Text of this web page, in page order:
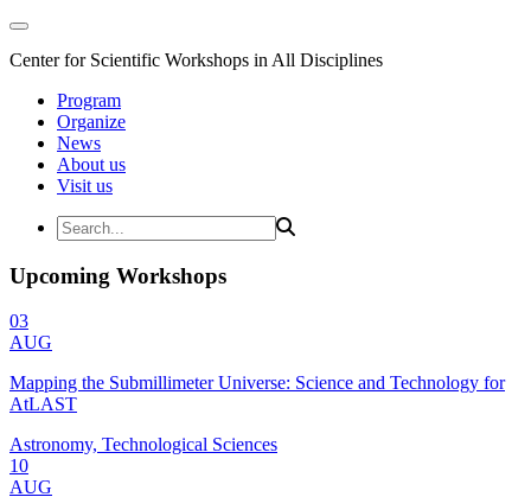
Center for Scientific Workshops in All Disciplines
Program
Organize
News
About us
Visit us
Upcoming Workshops
03
AUG
Mapping the Submillimeter Universe: Science and Technology for
AtLAST
Astronomy, Technological Sciences
10
AUG